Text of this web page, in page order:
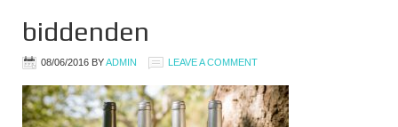
biddenden
08/06/2016 BYADMIN LEAVE A COMMENT